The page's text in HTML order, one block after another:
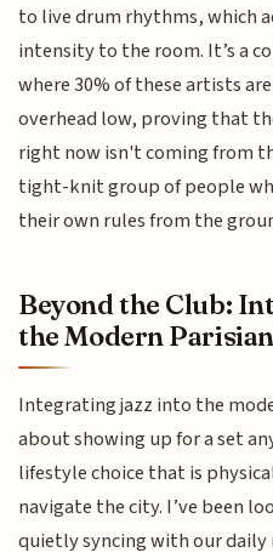
to live drum rhythms, which
intensity to the room. It’s a
where 30% of these artists
overhead low, proving that
right now isn't coming from
tight-knit group of people
their own rules from the
Beyond the Club:
the Modern
Integrating jazz into the
about showing up for a set
lifestyle choice that is
navigate the city. I’ve been
quietly syncing with our